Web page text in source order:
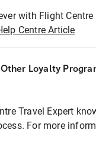
with Flight
Centre Article
Loyalty
Travel Expert
For more